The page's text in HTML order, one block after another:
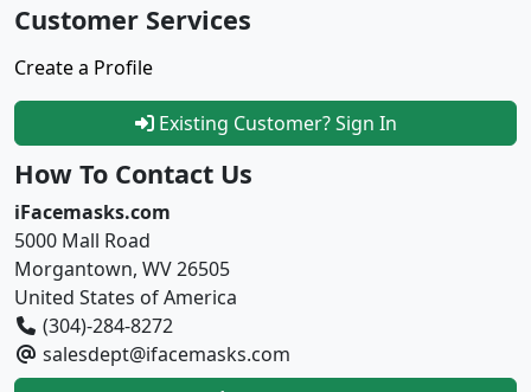
Customer Services
Create a Profile
Existing Customer? Sign In
How To Contact Us
iFacemasks.com
5000 Mall Road
Morgantown, WV 26505
United States of America
(304)-284-8272
salesdept@ifacemasks.com